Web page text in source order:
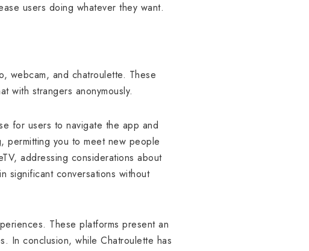
users doing whatever they want.
webcam, and chatroulette. These
with strangers anonymously.
for users to navigate the app and
permitting you to meet new people
addressing considerations about
significant conversations without
These platforms present an
In conclusion, while Chatroulette has